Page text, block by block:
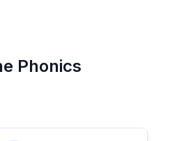
Phonics